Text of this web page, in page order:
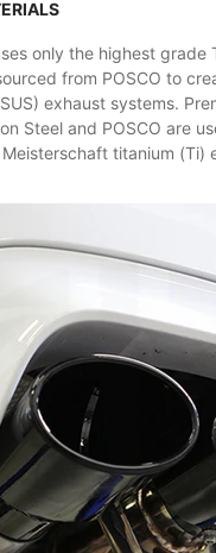
only the highest grade
from POSCO to
exhaust systems.
Steel and POSCO are
titanium (Ti)